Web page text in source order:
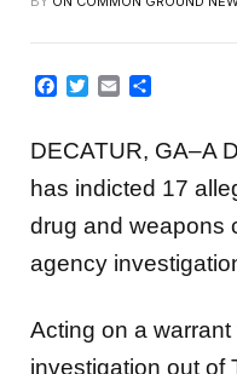
Facebook
Twitter
Email
DECATUR, GA–A
has indicted 17
drug and weapons
agency
Acting on a
investigation out of